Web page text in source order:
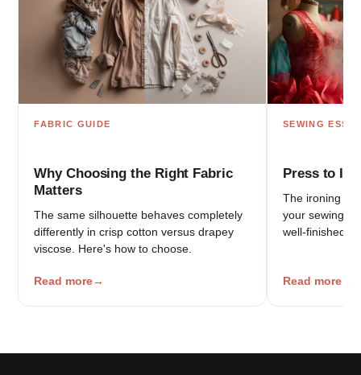
FABRIC GUIDE
Why Choosing the Right Fabric
Matters
The same silhouette behaves completely
differently in crisp cotton versus drapey
viscose. Here's how to choose.
Read more
SEWING
Press to
The ironing
your sewing —
well-finished
Read more